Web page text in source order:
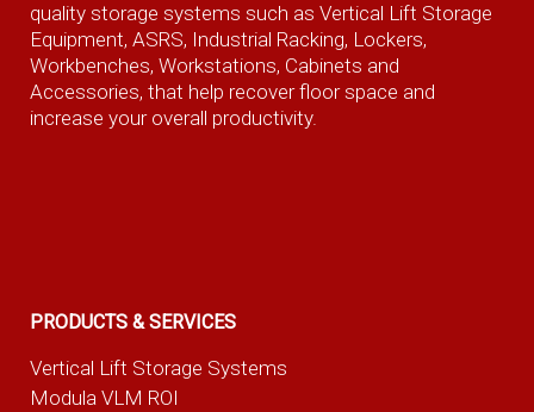
quality storage systems such as Vertical Lift Storage
Equipment, ASRS, Industrial Racking, Lockers,
Workbenches, Workstations, Cabinets and
Accessories, that help recover floor space and
increase your overall productivity.
PRODUCTS & SERVICES
Vertical Lift Storage Systems
Modula VLM ROI